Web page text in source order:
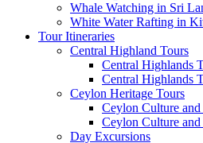
Whale Watching in Sri
White Water Rafting in
Tour Itineraries
Central Highland Tours
Central Highlands
Central Highlands
Ceylon Heritage Tours
Ceylon Culture
Ceylon Culture
Day Excursions